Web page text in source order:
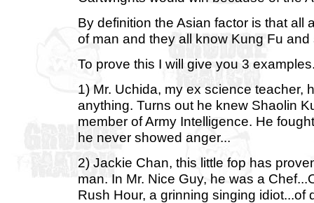
By definition the Asian factor is that
of man and they all know Kung Fu and
To prove this I will give you 3
1) Mr. Uchida, my ex science teacher,
anything. Turns out he knew Shaolin
member of Army Intelligence. He
he never showed anger...
2) Jackie Chan, this little fop has
man. In Mr. Nice Guy, he was a
Rush Hour, a grinning singing idiot...of